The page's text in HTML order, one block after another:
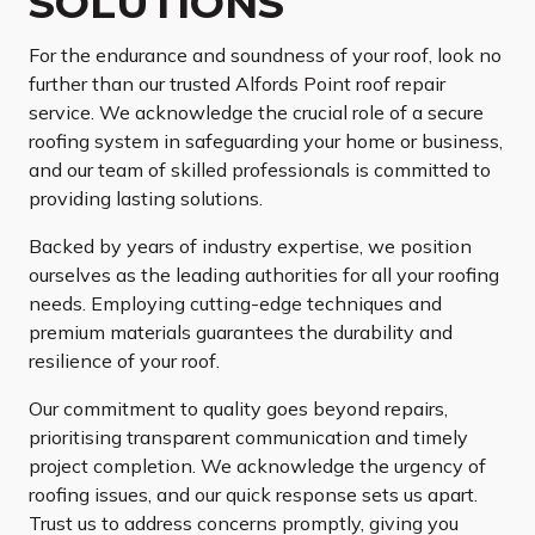
For the endurance and soundness of your roof, look no
further than our trusted Alfords Point roof repair
service. We acknowledge the crucial role of a secure
roofing system in safeguarding your home or business,
and our team of skilled professionals is committed to
providing lasting solutions.
Backed by years of industry expertise, we position
ourselves as the leading authorities for all your roofing
needs. Employing cutting-edge techniques and
premium materials guarantees the durability and
resilience of your roof.
Our commitment to quality goes beyond repairs,
prioritising transparent communication and timely
project completion. We acknowledge the urgency of
roofing issues, and our quick response sets us apart.
Trust us to address concerns promptly, giving you